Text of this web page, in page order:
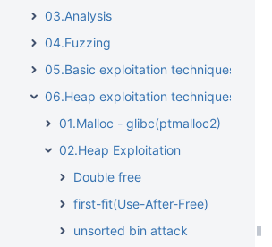
03.Analysis
04.Fuzzing
05.Basic exploitation techniques
06.Heap exploitation techniques
01.Malloc - glibc(ptmalloc2)
02.Heap Exploitation
Double free
first-fit(Use-After-Free)
unsorted bin attack